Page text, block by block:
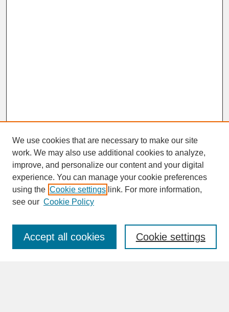
SEARCH
Enter search terms:
We use cookies that are necessary to make our site
work. We may also use additional cookies to analyze,
improve, and personalize our content and your digital
experience. You can manage your cookie preferences
using the Cookie settings link. For more information,
see our Cookie Policy
Cookie settings
Accept all cookies